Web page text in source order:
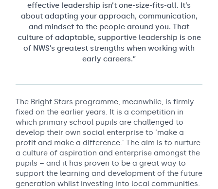
effective leadership isn’t one-size-fits-all. It’s
about adapting your approach, communication,
and mindset to the people around you. That
culture of adaptable, supportive leadership is one
of NWS’s greatest strengths when working with
early careers.”
The Bright Stars programme, meanwhile, is firmly
fixed on the earlier years. It is a competition in
which primary school pupils are challenged to
develop their own social enterprise to ‘make a
profit and make a difference.’ The aim is to nurture
a culture of aspiration and enterprise amongst the
pupils – and it has proven to be a great way to
support the learning and development of the future
generation whilst investing into local communities.